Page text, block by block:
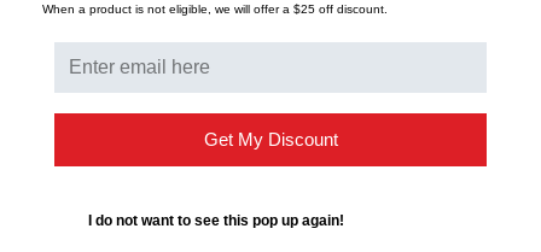
When a product is not eligible, we will offer a $25 off discount.
Get My Discount
I do not want to see this pop up again!